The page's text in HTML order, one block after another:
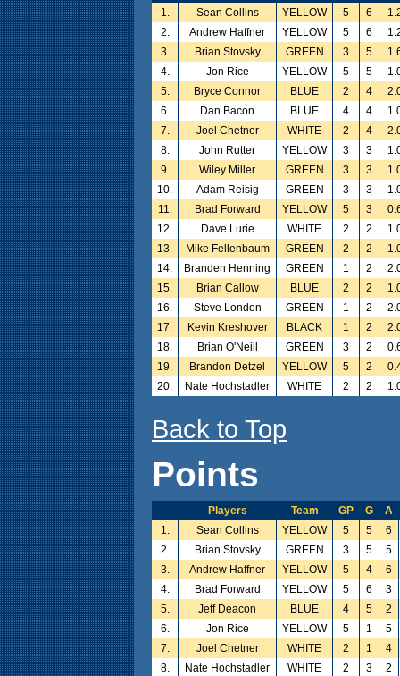
1.
Sean Collins YELLOW 5 6
2.
Andrew Haffner YELLOW 5 6
3.
Brian Stovsky GREEN 3 5
4.
Jon Rice YELLOW 5 5
5.
Bryce Connor BLUE 2 4
6.
Dan Bacon BLUE 4 4
7.
Joel Chetner WHITE 2 4
8.
John Rutter YELLOW 3 3
9.
Wiley Miller GREEN 3 3
10.
Adam Reisig GREEN 3 3
11.
Brad Forward YELLOW 5 3
12.
Dave Lurie WHITE 2 2
13.
Mike Fellenbaum GREEN 2 2
14.
Branden Henning GREEN 1 2
15.
Brian Callow BLUE 2 2
16.
Steve London GREEN 1 2
17.
Kevin Kreshover BLACK 1 2
18.
Brian O'Neill GREEN 3 2
19.
Brandon Detzel YELLOW 5 2
20.
Nate Hochstadler WHITE 2 2
Back to Top
Points
Players Team GP G
A
1.
Sean Collins YELLOW 5 5
6
2.
Brian Stovsky GREEN 3 5
5
3.
Andrew Haffner YELLOW 5 4
6
4.
Brad Forward YELLOW 5 6
3
5.
Jeff Deacon BLUE 4 5
2
6.
Jon Rice YELLOW 5 1
5
7.
Joel Chetner WHITE 2 1
4
8.
Nate Hochstadler WHITE 2 3
2